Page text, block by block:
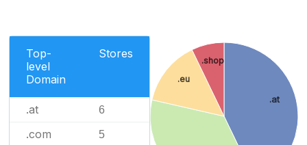
Top-
level
Domain
Stores
.at 6
.com 5
.at
.eu
.shop